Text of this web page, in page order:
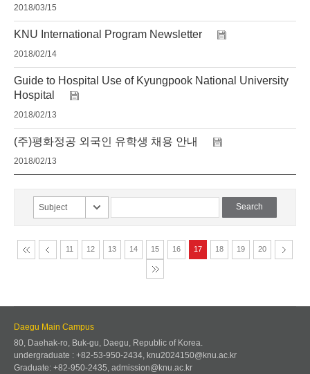
2018/03/15
KNU International Program Newsletter
2018/02/14
Guide to Hospital Use of Kyungpook National University
Hospital
2018/02/13
(주)평화정공 외국인 유학생 채용 안내
2018/02/13
Subject
11 12 13 14 15 16 17 18 19 20
Daegu Main Campus
80, Daehak-ro, Buk-gu, Daegu, Republic of Korea.
undergraduate : +82-53-950-2434, knu2024150@knu.ac.kr
Graduate: +82-950-2435, admission@knu.ac.kr